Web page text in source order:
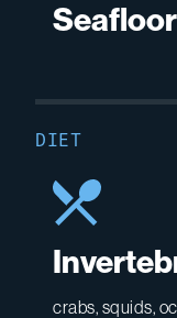
Seafloor
DIET
crabs, squids,